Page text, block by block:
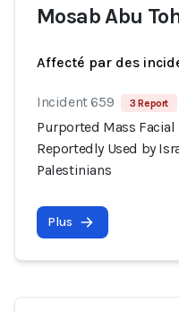
Mosab Abu
Affecté par des
Incident 659 3 Report
Purported Mass
Reportedly Used by
Palestinians
Plus